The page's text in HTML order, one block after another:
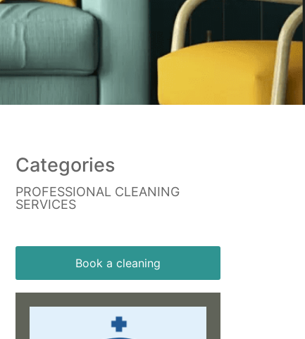
Categories
PROFESSIONAL CLEANING
SERVICES
Book a cleaning